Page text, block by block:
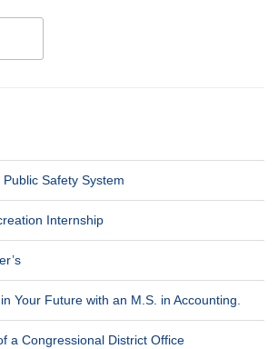
Public Safety System
Internship
Your Future with an M.S. in Accounting.
a Congressional District Office